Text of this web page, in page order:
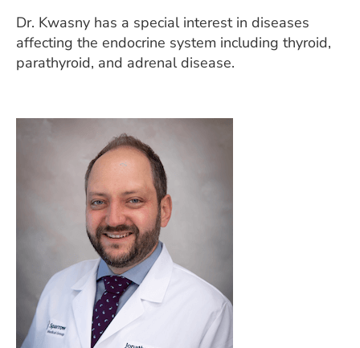
Dr. Kwasny has a special interest in diseases
affecting the endocrine system including thyroid,
parathyroid, and adrenal disease.